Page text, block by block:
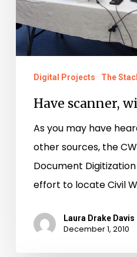
Digital Projects The
Have scanner,
As you may have
other sources, the
Document
effort to locate Civil
Laura Drake Davis
December 1, 2010